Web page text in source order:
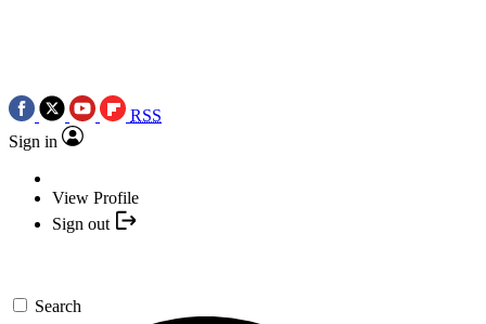
RSS
Sign in
View Profile
Sign out
Search